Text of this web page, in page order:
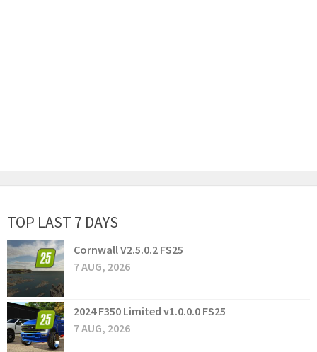
TOP LAST 7 DAYS
Cornwall V2.5.0.2 FS25
7 AUG, 2026
2024 F350 Limited v1.0.0.0 FS25
7 AUG, 2026